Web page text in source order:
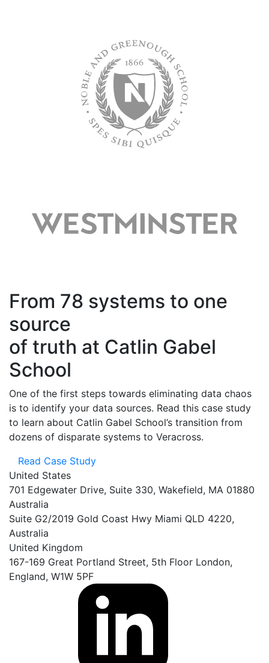
From 78 systems to one
source
of truth at Catlin Gabel
School
One of the first steps towards eliminating data chaos
is to identify your data sources. Read this case study
to learn about Catlin Gabel School’s transition from
dozens of disparate systems to Veracross.
Read Case Study
United States
701 Edgewater Drive, Suite 330, Wakefield, MA 01880
Australia
Suite G2/2019 Gold Coast Hwy Miami QLD 4220,
Australia
United Kingdom
167-169 Great Portland Street, 5th Floor London,
England, W1W 5PF